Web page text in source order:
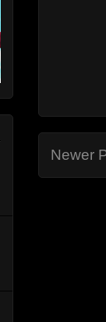
Newer